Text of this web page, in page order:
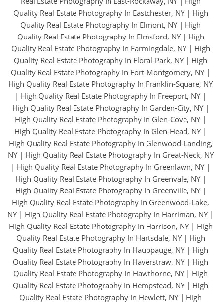
Quality Real Estate Photography In Eastchester, NY| High
Quality Real Estate Photography In Elmont, NY| High
Quality Real Estate Photography In Elmsford, NY| High
Quality Real Estate Photography In Farmingdale, NY| High
Quality Real Estate Photography In Floral-Park, NY| High
Quality Real Estate Photography In Fort-Montgomery, NY|
High Quality Real Estate Photography In Franklin-Square, NY
| High Quality Real Estate Photography In Freeport, NY|
High Quality Real Estate Photography In Garden-City, NY|
High Quality Real Estate Photography In Glen-Cove, NY|
High Quality Real Estate Photography In Glen-Head, NY|
High Quality Real Estate Photography In Glenwood-Landing,
NY| High Quality Real Estate Photography In Great-Neck, NY
| High Quality Real Estate Photography In Greenlawn, NY|
High Quality Real Estate Photography In Greenvale, NY|
High Quality Real Estate Photography In Greenville, NY|
High Quality Real Estate Photography In Greenwood-Lake,
NY| High Quality Real Estate Photography In Harriman, NY|
High Quality Real Estate Photography In Harrison, NY| High
Quality Real Estate Photography In Hartsdale, NY| High
Quality Real Estate Photography In Hauppauge, NY| High
Quality Real Estate Photography In Haverstraw, NY| High
Quality Real Estate Photography In Hawthorne, NY| High
Quality Real Estate Photography In Hempstead, NY| High
Quality Real Estate Photography In Hewlett, NY| High